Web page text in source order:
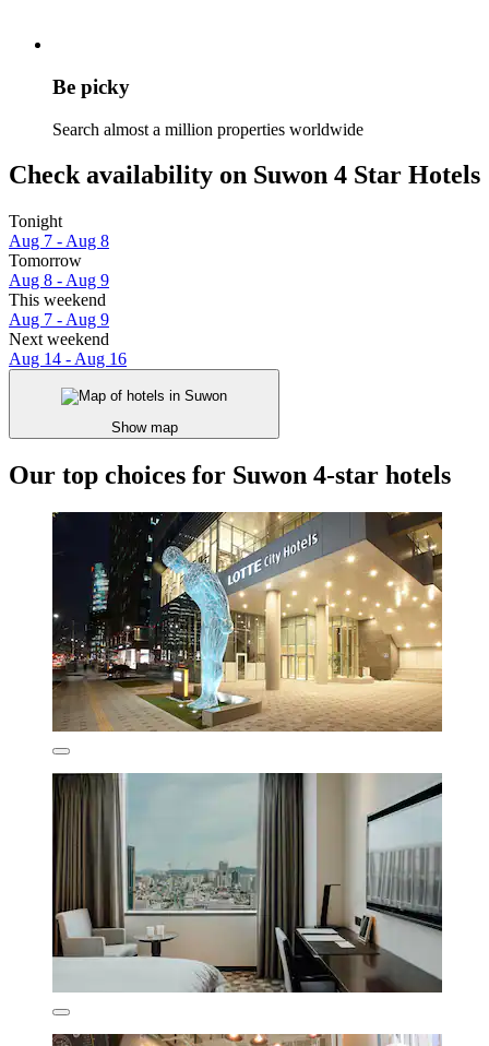
Be picky
Search almost a million properties worldwide
Check availability on Suwon 4 Star Hotels
Tonight
Aug 7 - Aug 8
Tomorrow
Aug 8 - Aug 9
This weekend
Aug 7 - Aug 9
Next weekend
Aug 14 - Aug 16
Show map
Our top choices for Suwon 4-star hotels